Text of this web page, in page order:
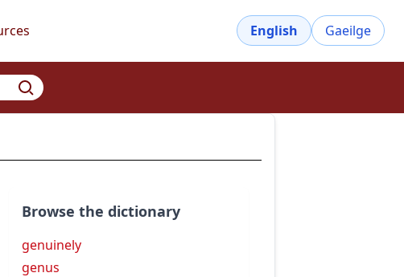
English Gaeilge
Browse the dictionary
genuinely
genus